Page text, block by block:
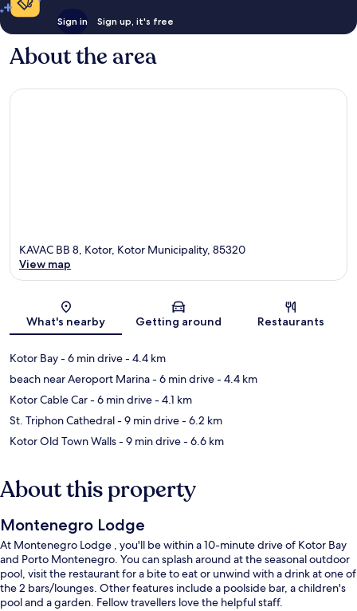
Sign in Sign up, it's free
About the area
Map
KAVAC BB 8, Kotor, Kotor Municipality, 85320
View map
What's nearby Getting around Restaurants
Kotor Bay- 6 min drive- 4.4 km
beach near Aeroport Marina- 6 min drive- 4.4 km
Kotor Cable Car- 6 min drive- 4.1 km
St. Triphon Cathedral- 9 min drive- 6.2 km
Kotor Old Town Walls- 9 min drive- 6.6 km
About this property
Montenegro Lodge
At Montenegro Lodge , you'll be within a 10-minute drive of Kotor Bay
and Porto Montenegro. You can splash around at the seasonal outdoor
pool, visit the restaurant for a bite to eat or unwind with a drink at one of
the 2 bars/lounges. Other features include a poolside bar, a children's
pool and a garden. Fellow travellers love the helpful staff.